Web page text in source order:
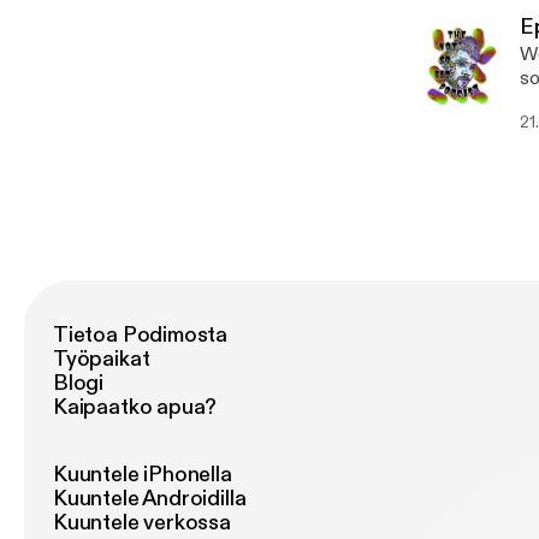
some
Tietoa Podimosta
Työpaikat
Blogi
Kaipaatko apua?
Kuuntele iPhonella
Kuuntele Androidilla
Kuuntele verkossa